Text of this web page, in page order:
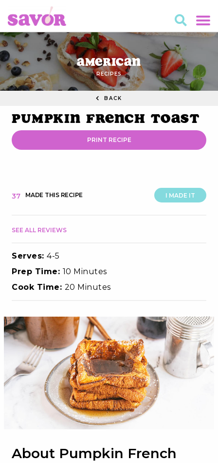
American
RECIPES
BACK
Pumpkin French Toast
PRINT RECIPE
I MADE IT
37 MADE THIS RECIPE
SEE ALL REVIEWS
Serves: 4-5
Prep Time: 10 Minutes
Cook Time: 20 Minutes
About Pumpkin French